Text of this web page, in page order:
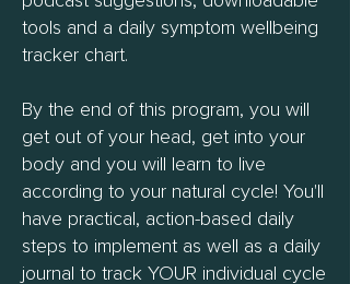
tools and a daily symptom wellbeing
tracker chart.
By the end of this program, you will
get out of your head, get into your
body and you will learn to live
according to your natural cycle! You'll
have practical, action-based daily
steps to implement as well as a daily
journal to track YOUR individual cycle